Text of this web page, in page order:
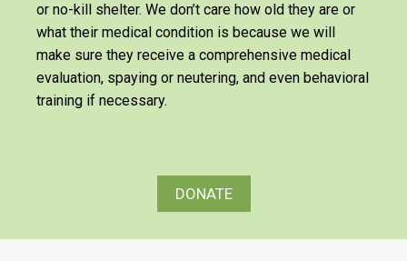
or no-kill shelter. We don’t care how old they are or
what their medical condition is because we will
make sure they receive a comprehensive medical
evaluation, spaying or neutering, and even behavioral
training if necessary.
DONATE